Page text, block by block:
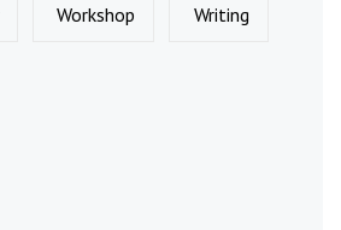
Workshop Writing